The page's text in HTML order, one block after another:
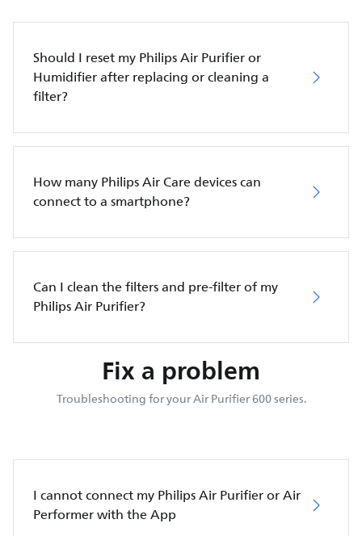
Should I reset my Philips Air Purifier or
Humidifier after replacing or cleaning a
filter?
How many Philips Air Care devices can
connect to a smartphone?
Can I clean the filters and pre-filter of my
Philips Air Purifier?
Fix a problem
Troubleshooting for your Air Purifier 600 series.
I cannot connect my Philips Air Purifier or Air
Performer with the App